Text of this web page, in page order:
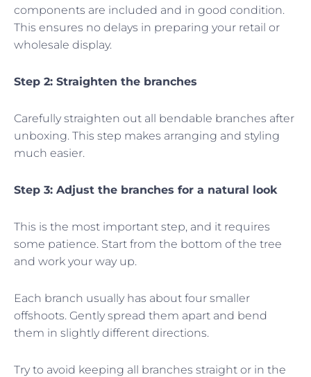
components are included and in good condition.
This ensures no delays in preparing your retail or
wholesale display.
Step 2: Straighten the branches
Carefully straighten out all bendable branches after
unboxing. This step makes arranging and styling
much easier.
Step 3: Adjust the branches for a natural look
This is the most important step, and it requires
some patience. Start from the bottom of the tree
and work your way up.
Each branch usually has about four smaller
offshoots. Gently spread them apart and bend
them in slightly different directions.
Try to avoid keeping all branches straight or in the